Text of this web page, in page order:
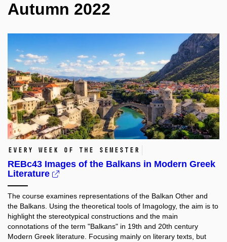
Autumn 2022
Every week of the semester
REBc43 Images of the Balkans in Modern Greek
Literature
The course examines representations of the Balkan Other and
the Balkans. Using the theoretical tools of Imagology, the aim is to
highlight the stereotypical constructions and the main
connotations of the term "Balkans" in 19th and 20th century
Modern Greek literature. Focusing mainly on literary texts, but